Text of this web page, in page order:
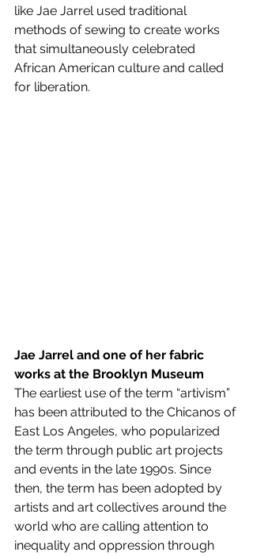
like Jae Jarrel used traditional
methods of sewing to create works
that simultaneously celebrated
African American culture and called
for liberation.
Jae Jarrel and one of her fabric
works at the Brooklyn Museum
The earliest use of the term “artivism”
has been attributed to the Chicanos of
East Los Angeles, who popularized
the term through public art projects
and events in the late 1990s. Since
then, the term has been adopted by
artists and art collectives around the
world who are calling attention to
inequality and oppression through